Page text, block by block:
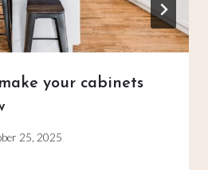
your cabinets
25, 2025